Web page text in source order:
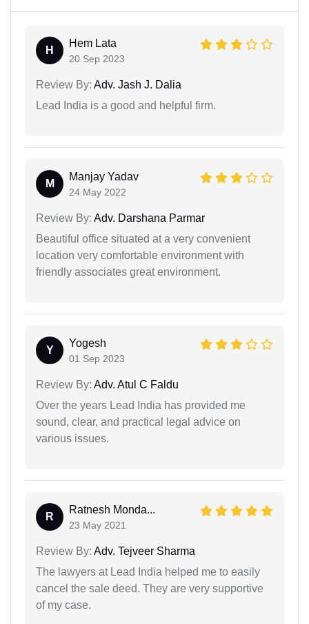
H
Hem Lata
20 Sep 2023
Review By: Adv. Jash J. Dalia
Lead India is a good and helpful firm.
M
Manjay Yadav
24 May 2022
Review By: Adv. Darshana Parmar
Beautiful office situated at a very convenient
location very comfortable environment with
friendly associates great environment.
Y
Yogesh
01 Sep 2023
Review By: Adv. Atul C Faldu
Over the years Lead India has provided me
sound, clear, and practical legal advice on
various issues.
R
Ratnesh Monda...
23 May 2021
Review By: Adv. Tejveer Sharma
The lawyers at Lead India helped me to easily
cancel the sale deed. They are very supportive
of my case.